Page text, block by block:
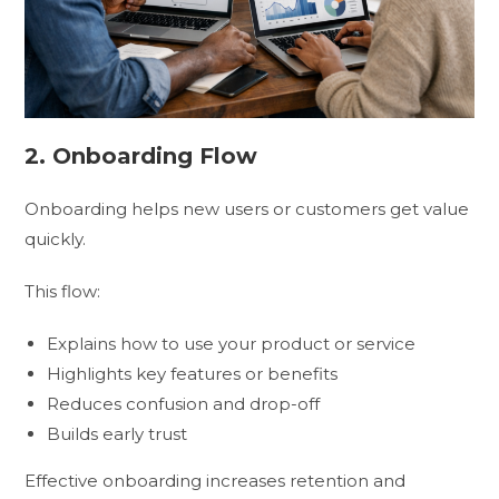
2. Onboarding Flow
Onboarding helps new users or customers get value
quickly.
This flow:
Explains how to use your product or service
Highlights key features or benefits
Reduces confusion and drop-off
Builds early trust
Effective onboarding increases retention and